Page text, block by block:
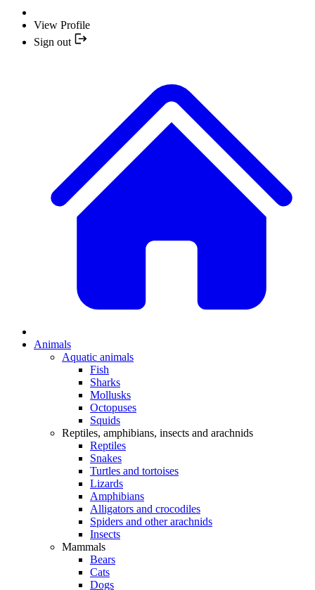
View Profile
Sign out
Animals
Aquatic animals
Fish
Sharks
Mollusks
Octopuses
Squids
Reptiles, amphibians, insects and arachnids
Reptiles
Snakes
Turtles and tortoises
Lizards
Amphibians
Alligators and crocodiles
Spiders and other arachnids
Insects
Mammals
Bears
Cats
Dogs